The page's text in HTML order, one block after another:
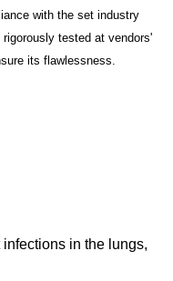
with the set industry
tested at vendors'
its flawlessness.
in the lungs,